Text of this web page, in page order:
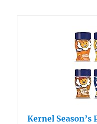
Kernel Season’s